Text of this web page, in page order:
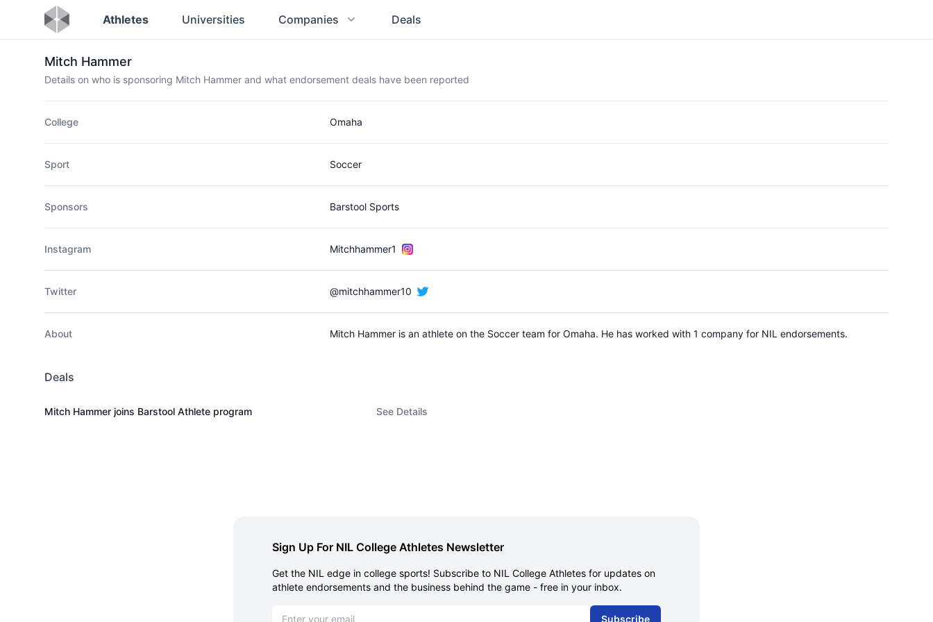
Athletes Universities Companies Deals
Mitch Hammer
Details on who is sponsoring Mitch Hammer and what endorsement deals have been reported
College Omaha
Sport Soccer
Sponsors Barstool Sports
Instagram Mitchhammer1
Twitter @mitchhammer10
About Mitch Hammer is an athlete on the Soccer team for Omaha. He has worked with 1 company for NIL endorsements.
Deals
Mitch Hammer joins Barstool Athlete program See Details
Sign Up For NIL College Athletes Newsletter
Get the NIL edge in college sports! Subscribe to NIL College Athletes for updates on
athlete endorsements and the business behind the game - free in your inbox.
Subscribe